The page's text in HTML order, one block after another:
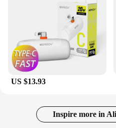
US $13.93
Inspire more in